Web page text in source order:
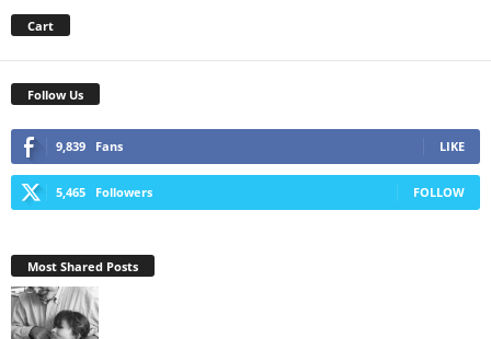
Cart
Follow Us
9,839 Fans LIKE
5,465 Followers FOLLOW
Most Shared Posts